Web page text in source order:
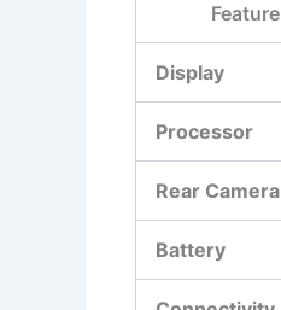
Feature
Display
Processor
Rear Camera
Battery